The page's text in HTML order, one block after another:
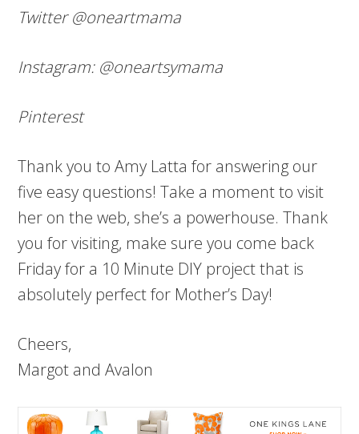
Twitter @oneartmama
Instagram: @oneartsymama
Pinterest
Thank you to Amy Latta for answering our
five easy questions! Take a moment to visit
her on the web, she’s a powerhouse. Thank
you for visiting, make sure you come back
Friday for a 10 Minute DIY project that is
absolutely perfect for Mother’s Day!
Cheers,
Margot and Avalon